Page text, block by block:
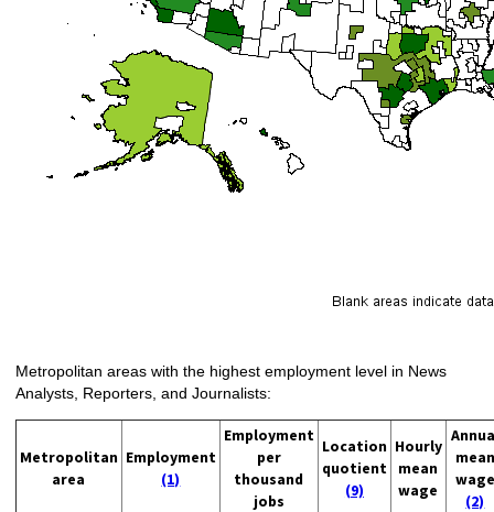
Metropolitan areas with the highest employment level in News
Analysts, Reporters, and Journalists:
Metropolitan
area
Employment
(1)
Employment
per
thousand
jobs
Location
quotient
(9)
Hourly
mean
wage
mean
wage
(2)